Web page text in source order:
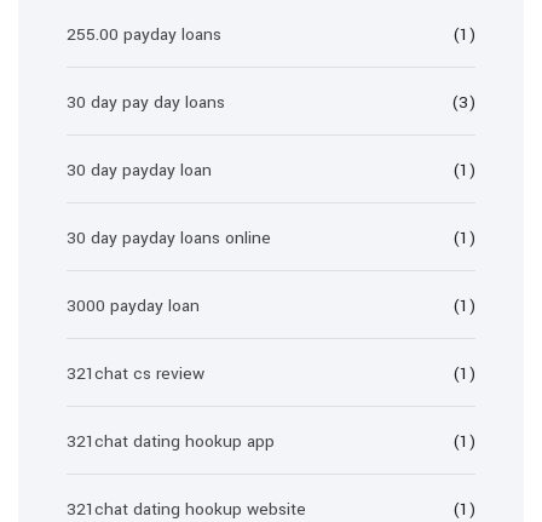
255.00 payday loans (1)
30 day pay day loans (3)
30 day payday loan (1)
30 day payday loans online (1)
3000 payday loan (1)
321chat cs review (1)
321chat dating hookup app (1)
321chat dating hookup website (1)